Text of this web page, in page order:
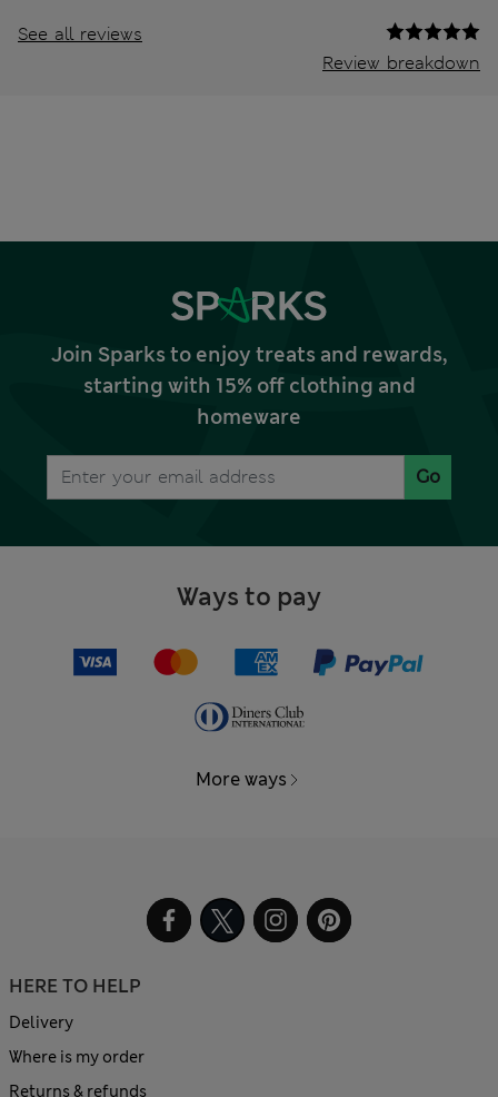
See all reviews
Review breakdown
Join Sparks to enjoy treats and rewards,
starting with 15% off clothing and
homeware
Go
Ways to pay
More ways
HERE TO HELP
Delivery
Where is my order
Returns & refunds